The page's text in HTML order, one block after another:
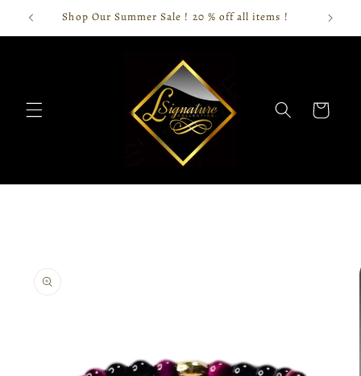
Skip toShop Our Summer Sale ! 20 % off all items !
Cart